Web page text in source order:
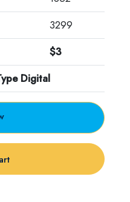
3299
$3
Digital